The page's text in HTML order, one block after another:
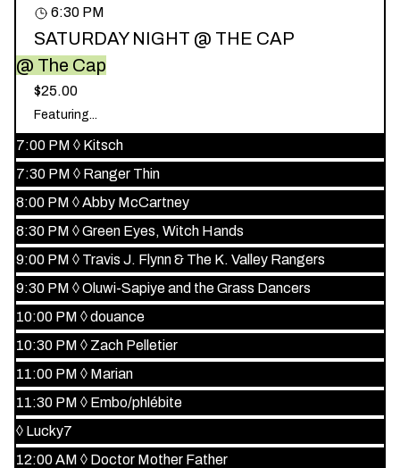
6:30 PM
SATURDAY NIGHT @ THE CAP
@ The Cap
$25.00
Featuring...
7:00 PM ◊ Kitsch
7:30 PM ◊ Ranger Thin
8:00 PM ◊Abby McCartney
8:30 PM ◊Green Eyes, Witch Hands
9:00 PM ◊ Travis J. Flynn & The K. Valley Rangers
9:30 PM ◊Oluwi-Sapiye and the Grass Dancers
10:00 PM ◊douance
10:30 PM ◊ Zach Pelletier
11:00 PM ◊ Marian
11:30 PM ◊ Embo/phlébite
◊ Lucky7
12:00 AM ◊ Doctor Mother Father